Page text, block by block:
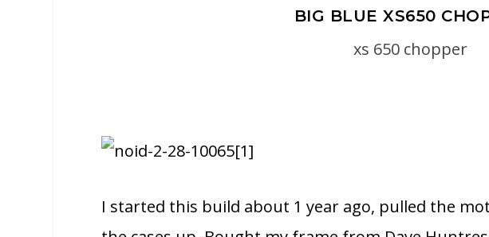
BIG BLUE XS650
xs 650 chopper
I started this build about 1 year ago, pulled the